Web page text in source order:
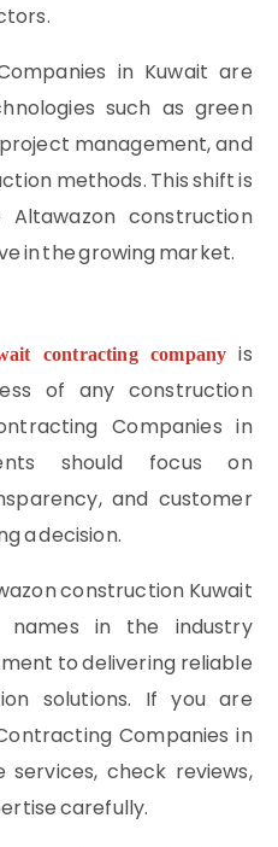
in Kuwait are
such as green
management, and
methods. This shift is
construction
in the growing market.
contracting company is
of any construction
Companies in
should focus on
and customer
a decision.
construction Kuwait
names in the industry
to delivering reliable
solutions. If you are
Companies in
services, check reviews,
carefully.